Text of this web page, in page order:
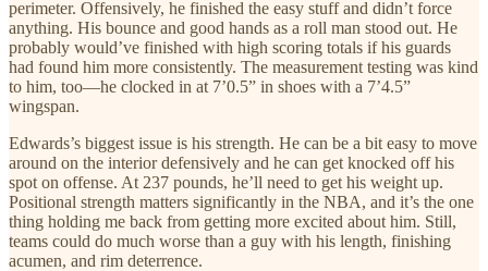
perimeter. Offensively, he finished the easy stuff and didn’t force
anything. His bounce and good hands as a roll man stood out. He
probably would’ve finished with high scoring totals if his guards
had found him more consistently. The measurement testing was kind
to him, too—he clocked in at 7’0.5” in shoes with a 7’4.5”
wingspan.
Edwards’s biggest issue is his strength. He can be a bit easy to move
around on the interior defensively and he can get knocked off his
spot on offense. At 237 pounds, he’ll need to get his weight up.
Positional strength matters significantly in the NBA, and it’s the one
thing holding me back from getting more excited about him. Still,
teams could do much worse than a guy with his length, finishing
acumen, and rim deterrence.